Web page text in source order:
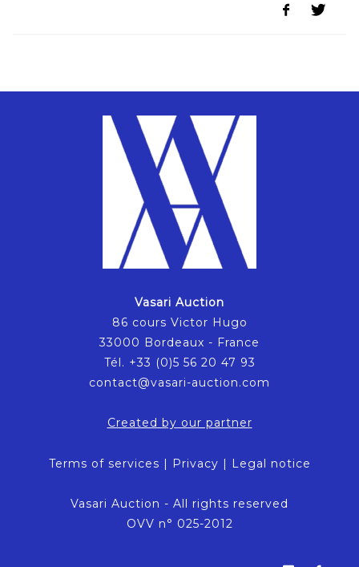
Vasari Auction
86 cours Victor Hugo
33000 Bordeaux - France
Tél. +33 (0)5 56 20 47 93
contact@vasari-auction.com
Created by our partner
Terms of services | Privacy | Legal notice
Vasari Auction - All rights reserved
OVV n° 025-2012